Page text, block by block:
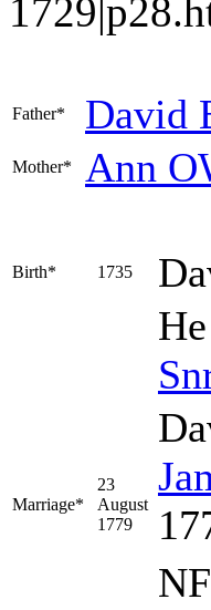
Father* David
Mother* Ann
Birth* 1735
Marriage*
23
August
1779